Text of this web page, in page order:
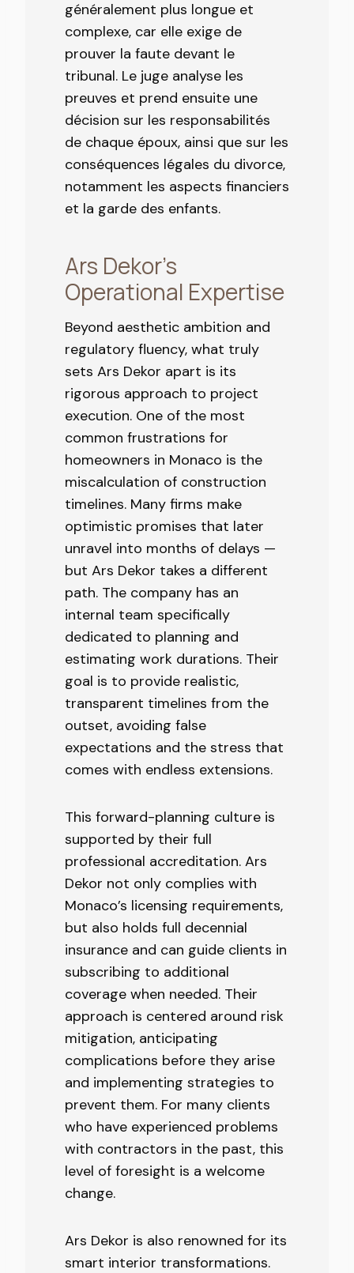
généralement plus longue et
complexe, car elle exige de
prouver la faute devant le
tribunal. Le juge analyse les
preuves et prend ensuite une
décision sur les responsabilités
de chaque époux, ainsi que sur les
conséquences légales du divorce,
notamment les aspects financiers
et la garde des enfants.
Ars Dekor’s
Operational Expertise
Beyond aesthetic ambition and
regulatory fluency, what truly
sets Ars Dekor apart is its
rigorous approach to project
execution. One of the most
common frustrations for
homeowners in Monaco is the
miscalculation of construction
timelines. Many firms make
optimistic promises that later
unravel into months of delays —
but Ars Dekor takes a different
path. The company has an
internal team specifically
dedicated to planning and
estimating work durations. Their
goal is to provide realistic,
transparent timelines from the
outset, avoiding false
expectations and the stress that
comes with endless extensions.
This forward-planning culture is
supported by their full
professional accreditation. Ars
Dekor not only complies with
Monaco’s licensing requirements,
but also holds full decennial
insurance and can guide clients in
subscribing to additional
coverage when needed. Their
approach is centered around risk
mitigation, anticipating
complications before they arise
and implementing strategies to
prevent them. For many clients
who have experienced problems
with contractors in the past, this
level of foresight is a welcome
change.
Ars Dekor is also renowned for its
smart interior transformations.